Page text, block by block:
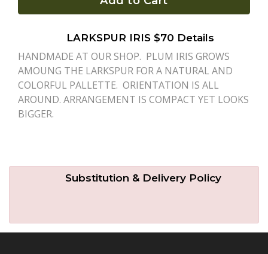
LARKSPUR IRIS $70 Details
HANDMADE AT OUR SHOP. PLUM IRIS GROWS
AMOUNG THE LARKSPUR FOR A NATURAL AND
COLORFUL PALLETTE. ORIENTATION IS ALL
AROUND. ARRANGEMENT IS COMPACT YET LOOKS
BIGGER.
Substitution & Delivery Policy